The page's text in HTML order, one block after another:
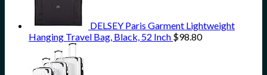
DELSEY Paris Garment Lightweight
Hanging Travel Bag, Black, 52 Inch $98.80